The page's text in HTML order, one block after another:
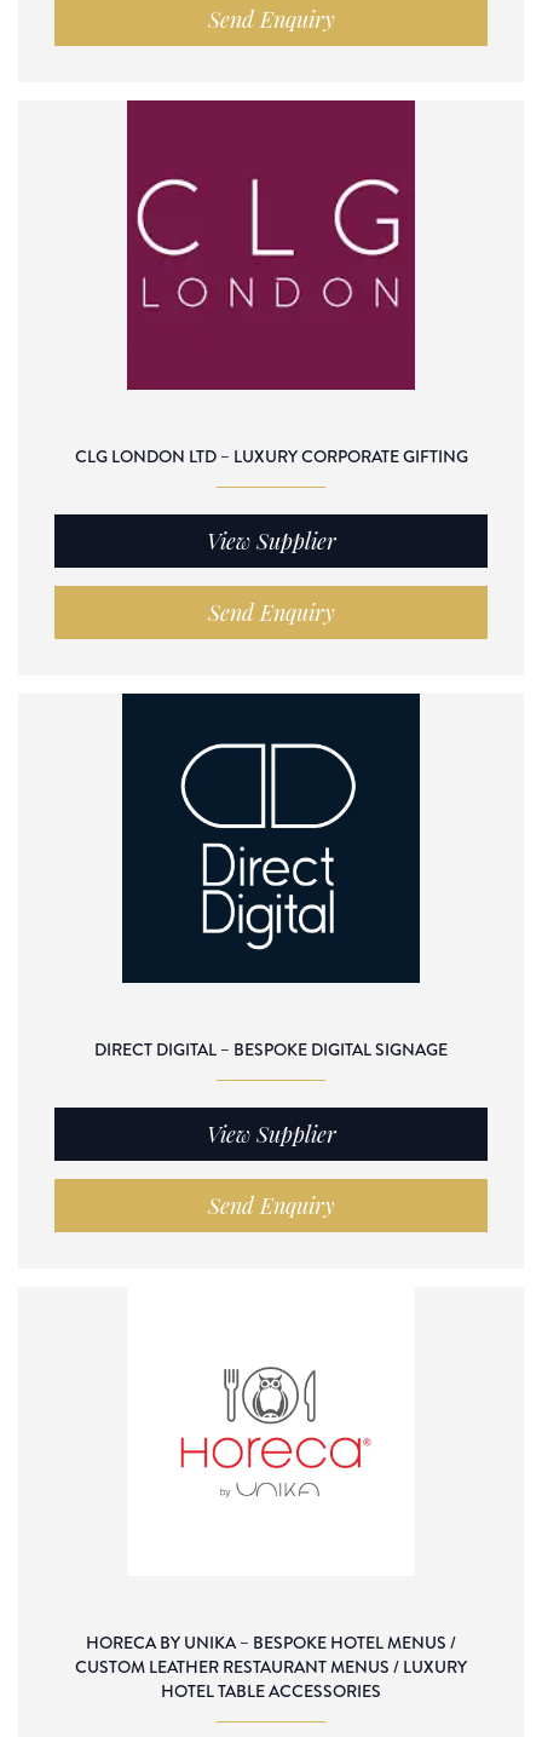
Send Enquiry
CLG LONDON LTD – LUXURY CORPORATE GIFTING
View Supplier
Send Enquiry
DIRECT DIGITAL – BESPOKE DIGITAL SIGNAGE
View Supplier
Send Enquiry
HORECA BY UNIKA – BESPOKE HOTEL MENUS /
CUSTOM LEATHER RESTAURANT MENUS / LUXURY
HOTEL TABLE ACCESSORIES